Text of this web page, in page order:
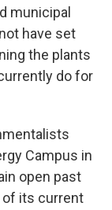
municipal
have set
the plants
do for
Campus in
open past
its current